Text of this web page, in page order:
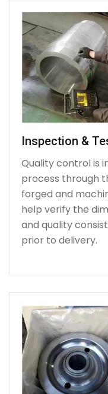
Inspection &
Quality control is
process through
forged and
help verify the
and quality
prior to delivery.